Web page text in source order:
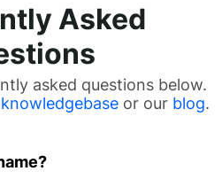
Asked
asked questions below.
knowledgebase or our blog.